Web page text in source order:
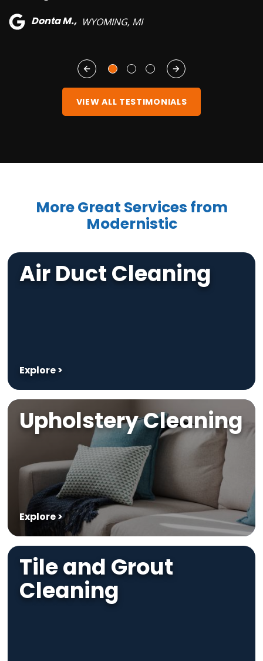
Donta M., WYOMING, MI
VIEW ALL TESTIMONIALS
More Great Services from
Modernistic
Air Duct Cleaning
Explore >
Upholstery Cleaning
Explore >
Tile and Grout
Cleaning